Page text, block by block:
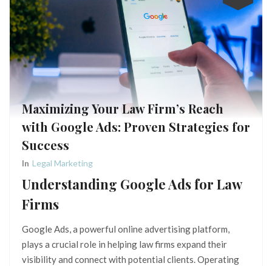
Maximizing Your Law Firm’s Reach
with Google Ads: Proven Strategies for
Success
In Legal Marketing
Understanding Google Ads for Law
Firms
Google Ads, a powerful online advertising platform,
plays a crucial role in helping law firms expand their
visibility and connect with potential clients. Operating